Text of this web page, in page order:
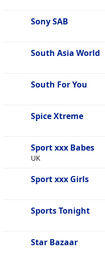
Sony SAB
South Asia World
South For You
Spice Xtreme
Sport xxx Babes
UK
Sport xxx Girls
Sports Tonight
Star Bazaar